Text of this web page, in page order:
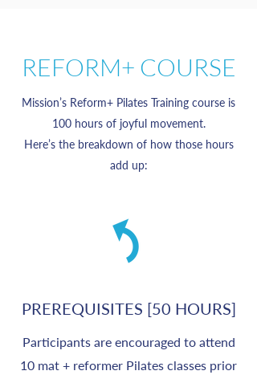
REFORM+ COURSE
Mission’s Reform+ Pilates Training course is
100 hours of joyful movement.
Here’s the breakdown of how those hours
add up:
PREREQUISITES [50 HOURS]
Participants are encouraged to attend
10 mat + reformer Pilates classes prior